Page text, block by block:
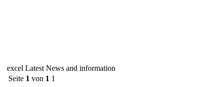
excel Latest News and information
Seite 1 von 1 1